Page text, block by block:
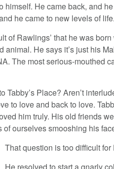
himself. He came back, and
he came to new levels of life.
of Rawlings’ that he was
He says it’s just his
The most serious-mouthed
Tabby’s Place? Aren’t
to love and back to love.
him truly. His old friends
ourselves smooshing his
That question is too difficult